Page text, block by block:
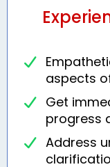
aspects
Get
progress
Address